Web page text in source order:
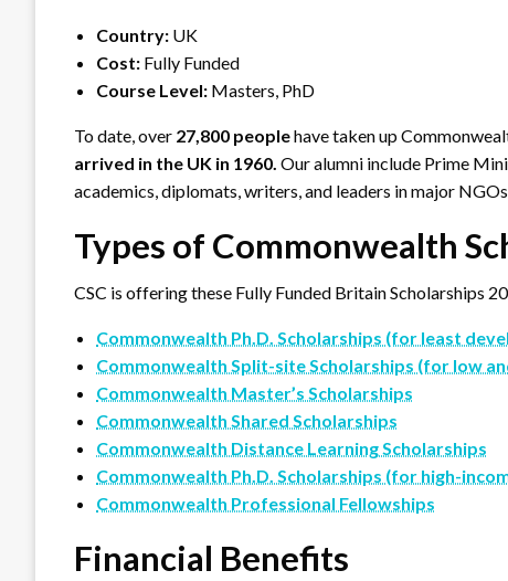
Country: UK
Cost: Fully Funded
Course Level: Masters, PhD
To date, over 27,800 peoplehave taken up
arrived in the UK in 1960. Our alumni include Prime
academics, diplomats, writers, and leaders in major
Types of Commonwealth
CSC is offering these Fully Funded Britain Scholarships
Commonwealth Ph.D. Scholarships (for least
Commonwealth Split-site Scholarships (for low
Commonwealth Master’s Scholarships
Commonwealth Shared Scholarships
Commonwealth Distance Learning Scholarships
Commonwealth Ph.D. Scholarships (for high-
Commonwealth Professional Fellowships
Financial Benefits